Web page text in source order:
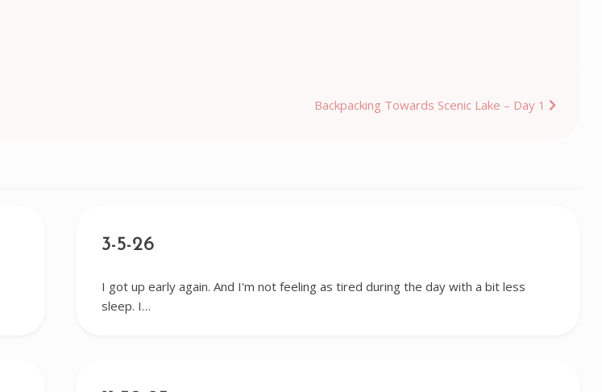
Backpacking Towards Scenic Lake – Day 1
3-5-26
I got up early again. And I'm not feeling as tired during the day with a bit less
sleep. I…